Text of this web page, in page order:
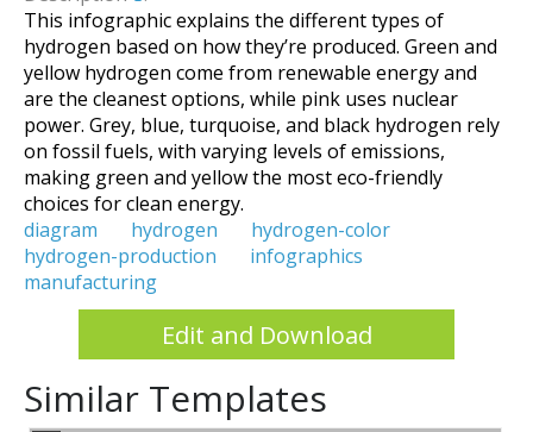
This infographic explains the different types of
hydrogen based on how they’re produced. Green and
yellow hydrogen come from renewable energy and
are the cleanest options, while pink uses nuclear
power. Grey, blue, turquoise, and black hydrogen rely
on fossil fuels, with varying levels of emissions,
making green and yellow the most eco-friendly
choices for clean energy.
diagram
hydrogen
hydrogen-color
hydrogen-production
infographics
manufacturing
Edit and Download
Similar Templates